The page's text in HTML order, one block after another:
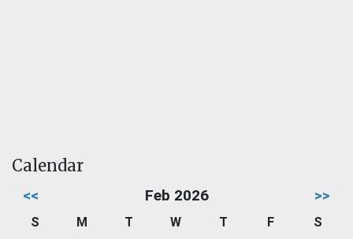
Calendar
<< Feb 2026 >>
S M T W T F
S